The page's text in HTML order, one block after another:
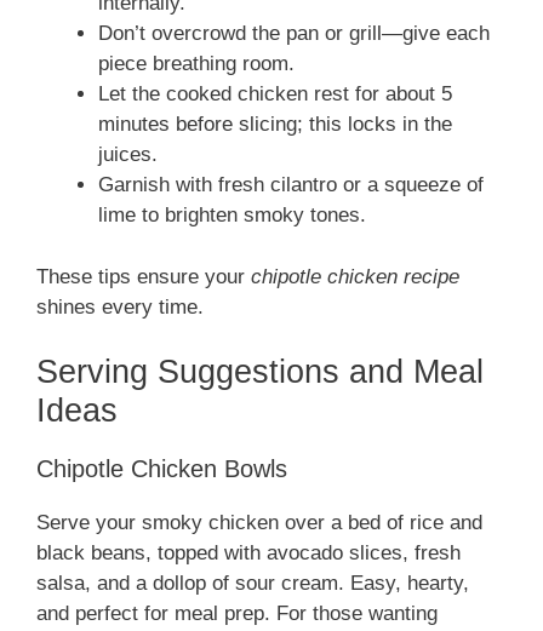
Don’t overcrowd the pan or grill—give each
piece breathing room.
Let the cooked chicken rest for about 5
minutes before slicing; this locks in the
juices.
Garnish with fresh cilantro or a squeeze of
lime to brighten smoky tones.
These tips ensure your chipotle chicken recipe
shines every time.
Serving Suggestions and Meal
Ideas
Chipotle Chicken Bowls
Serve your smoky chicken over a bed of rice and
black beans, topped with avocado slices, fresh
salsa, and a dollop of sour cream. Easy, hearty,
and perfect for meal prep. For those wanting